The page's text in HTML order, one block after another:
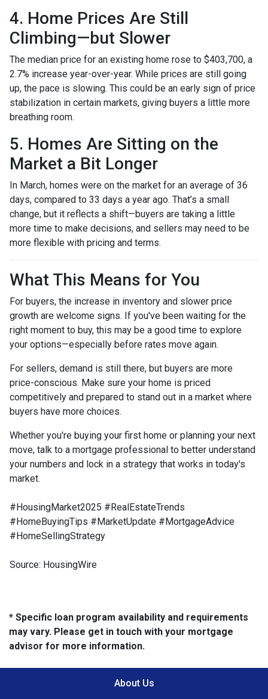
4. Home Prices Are Still
Climbing—but Slower
The median price for an existing home rose to $403,700, a
2.7% increase year-over-year. While prices are still going
up, the pace is slowing. This could be an early sign of price
stabilization in certain markets, giving buyers a little more
breathing room.
5. Homes Are Sitting on the
Market a Bit Longer
In March, homes were on the market for an average of 36
days, compared to 33 days a year ago. That’s a small
change, but it reflects a shift—buyers are taking a little
more time to make decisions, and sellers may need to be
more flexible with pricing and terms.
What This Means for You
For buyers, the increase in inventory and slower price
growth are welcome signs. If you've been waiting for the
right moment to buy, this may be a good time to explore
your options—especially before rates move again.
For sellers, demand is still there, but buyers are more
price-conscious. Make sure your home is priced
competitively and prepared to stand out in a market where
buyers have more choices.
Whether you're buying your first home or planning your next
move, talk to a mortgage professional to better understand
your numbers and lock in a strategy that works in today's
market.
#HousingMarket2025 #RealEstateTrends
#HomeBuyingTips #MarketUpdate #MortgageAdvice
#HomeSellingStrategy
Source: HousingWire
* Specific loan program availability and requirements
may vary. Please get in touch with your mortgage
advisor for more information.
About Us